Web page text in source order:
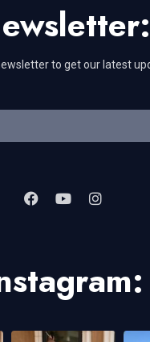
to get our latest